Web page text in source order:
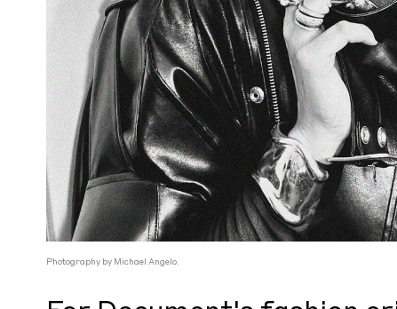
Photography by Michael Angelo.